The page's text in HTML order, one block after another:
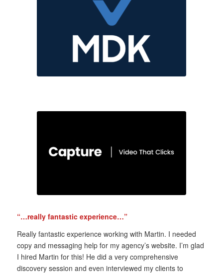
“…really fantastic experience…”
Really fantastic experience working with Martin. I needed
copy and messaging help for my agency’s website. I’m glad
I hired Martin for this! He did a very comprehensive
discovery session and even interviewed my clients to